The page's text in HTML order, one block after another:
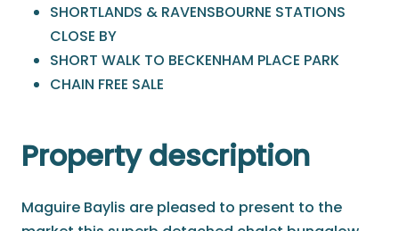
SHORTLANDS & RAVENSBOURNE STATIONS
CLOSE BY
SHORT WALK TO BECKENHAM PLACE PARK
CHAIN FREE SALE
Property description
Maguire Baylis are pleased to present to the